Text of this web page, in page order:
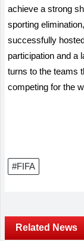
achieve a strong
sporting
successfully
participation and a
turns to the teams
competing for the
#FIFA
Related News